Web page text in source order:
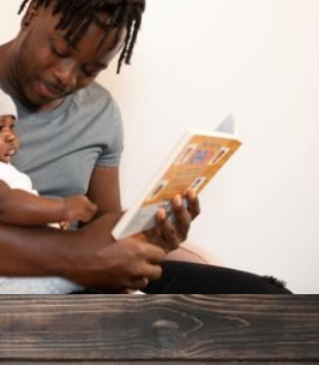
a child's brain develops
Parents and caregivers
to lose. Give them the
their children a chance.